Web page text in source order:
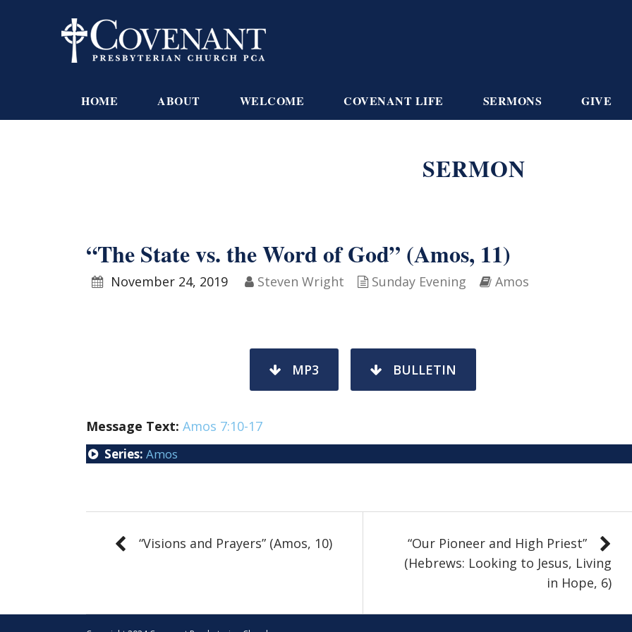
HOME ABOUT WELCOME COVENANT LIFE SERMONS GIVE
SERMON
“The State vs. the Word of God” (Amos, 11)
November 24, 2019 Steven Wright Sunday Evening Amos
MP3 BULLETIN
Message Text: Amos 7:10-17
Series: Amos
“Visions and Prayers” (Amos, 10)
“Our Pioneer and High Priest”
(Hebrews: Looking to Jesus, Living
in Hope, 6)